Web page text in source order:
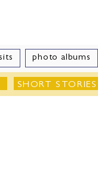
photo albums
SHORT STORIES